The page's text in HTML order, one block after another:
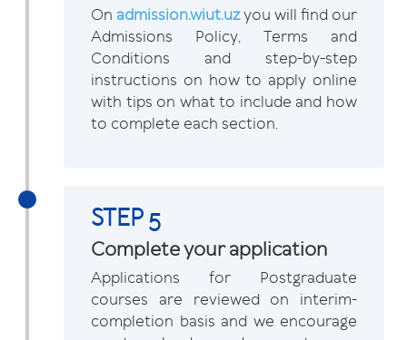
On admission.wiut.uzyou will find our
Admissions Policy, Terms and
Conditions and step-by-step
instructions on how to apply online
with tips on what to include and how
to complete each section.
STEP 5
Complete your application
Applications for Postgraduate
courses are reviewed on interim-
completion basis and we encourage